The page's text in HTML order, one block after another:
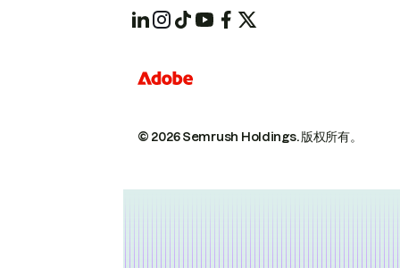
© 2026 Semrush Holdings.版权所有。